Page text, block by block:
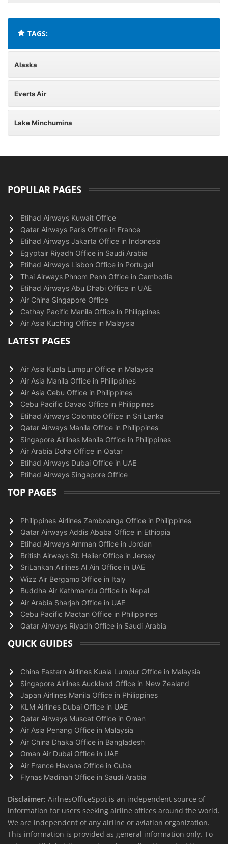
TAGS:
Alaska
Everts Air
Lake Minchumina
POPULAR PAGES
Etihad Airways Kuwait Office
Qatar Airways Paris Office in France
Etihad Airways Jakarta Office in Indonesia
Egyptair Riyadh Office in Saudi Arabia
Etihad Airways Lisbon Office in Portugal
Thai Airways Phnom Penh Office in Cambodia
Etihad Airways Abu Dhabi Office in UAE
Air China Singapore Office
Cathay Pacific Manila Office in Philippines
Air Asia Kuching Office in Malaysia
LATEST PAGES
Air Asia Kuala Lumpur Office in Malaysia
Air Asia Manila Office in Philippines
Air Asia Cebu Office in Philippines
Cebu Pacific Davao Office in Philippines
Etihad Airways Colombo Office in Sri Lanka
Qatar Airways Manila Office in Philippines
Singapore Airlines Manila Office in Philippines
Air Arabia Doha Office in Qatar
Etihad Airways Dubai Office in UAE
Etihad Airways Singapore Office
TOP PAGES
Philippines Airlines Zamboanga Office in Philippines
Qatar Airways Addis Ababa Office in Ethiopia
Etihad Airways Amman Office in Jordan
British Airways St. Helier Office in Jersey
SriLankan Airlines Al Ain Office in UAE
Wizz Air Bergamo Office in Italy
Buddha Air Kathmandu Office in Nepal
Air Arabia Sharjah Office in UAE
Cebu Pacific Mactan Office in Philippines
Qatar Airways Riyadh Office in Saudi Arabia
QUICK GUIDES
China Eastern Airlines Kuala Lumpur Office in Malaysia
Singapore Airlines Auckland Office in New Zealand
Japan Airlines Manila Office in Philippines
KLM Airlines Dubai Office in UAE
Qatar Airways Muscat Office in Oman
Air Asia Penang Office in Malaysia
Air China Dhaka Office in Bangladesh
Oman Air Dubai Office in UAE
Air France Havana Office in Cuba
Flynas Madinah Office in Saudi Arabia
Disclaimer: AirlnesOfficeSpot is an independent source of
information for users seeking airline offices around the world.
We are independent of any airline or aviation organization.
This information is provided as general information only. To